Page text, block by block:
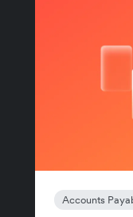
Accounts